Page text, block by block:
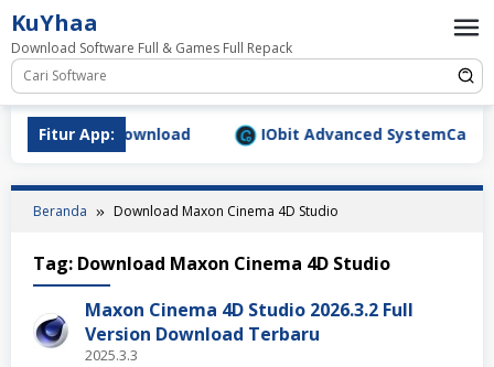
Loncat
ke
konten
KuYhaa
Download Software Full & Games Full Repack
Fitur App:
Full Download IObit Advanced SystemCare
Beranda Download Maxon Cinema 4D Studio
Tag: Download Maxon Cinema 4D Studio
Maxon Cinema 4D Studio 2026.3.2 Full
Version Download Terbaru
2025.3.3